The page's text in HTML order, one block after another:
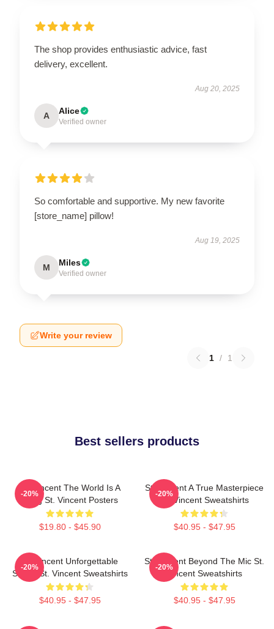
The shop provides enthusiastic advice, fast
delivery, excellent.
Aug 20, 2025
A Alice
Verified owner
So comfortable and supportive. My new favorite
[store_name] pillow!
Aug 19, 2025
M Miles
Verified owner
Write your review
1 / 1
Best sellers products
St. Vincent The World Is A
Song St. Vincent Posters
$19.80 - $45.90
-20%
St. Vincent A True Masterpiece
St. Vincent Sweatshirts
$40.95 - $47.95
-20%
St. Vincent Unforgettable
Songs St. Vincent Sweatshirts
$40.95 - $47.95
-20%
St. Vincent Beyond The Mic St.
Vincent Sweatshirts
$40.95 - $47.95
-20%